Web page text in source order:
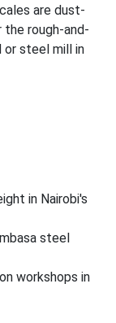
are dust-
rough-and-
or steel mill in
in Nairobi's
steel
workshops in